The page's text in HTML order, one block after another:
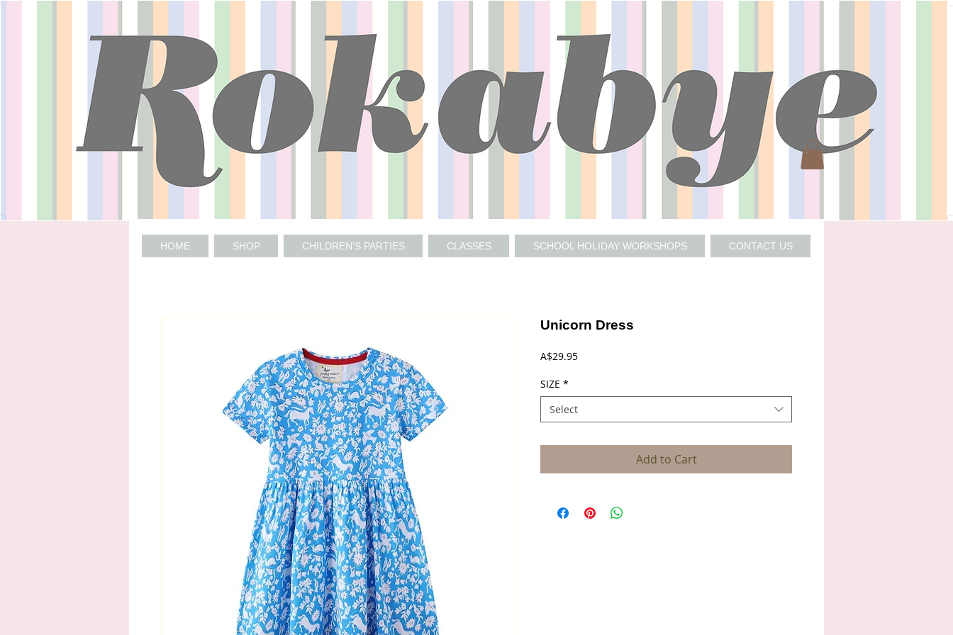
Unicorn Dress
A$29.95Price
SIZE *
Select
Add to Cart
HOME SHOP CHILDREN'S PARTIES CLASSES SCHOOL HOLIDAY WORKSHOPS CONTACT US